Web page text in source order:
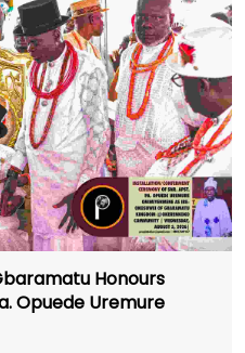
Honours
Opuede Uremure